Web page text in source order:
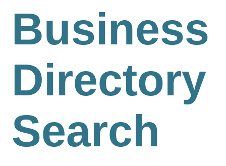
Business
Directory
Search